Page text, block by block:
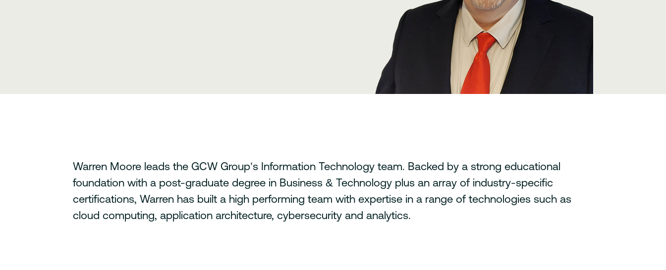
Warren Moore leads the GCW Group’s Information Technology team. Backed by a strong educational
foundation with a post-graduate degree in Business & Technology plus an array of industry-specific
certifications, Warren has built a high performing team with expertise in a range of technologies such as
cloud computing, application architecture, cybersecurity and analytics.